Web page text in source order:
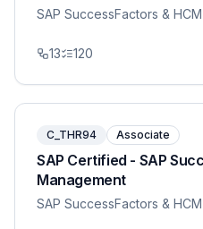
SAP SuccessFactors & HCM
13 120
C_THR94 Associate
SAP Certified - SAP
Management
SAP SuccessFactors & HCM